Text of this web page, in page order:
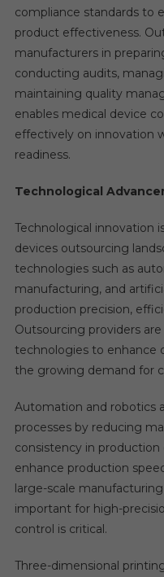
compliance standards to
product effectiveness.
manufacturers in
conducting audits,
maintaining quality
enables medical device
effectively on innovation
readiness.
Technological
Technological innovation
devices outsourcing
technologies such as
manufacturing, and
production precision,
Outsourcing providers
technologies to enhance
the growing demand for
Automation and robotics
processes by reducing
consistency in
enhance production
large-scale
important for high-
control is critical.
Three-dimensional